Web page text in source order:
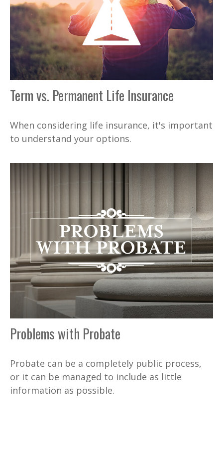
Term vs. Permanent Life Insurance
When considering life insurance, it's important
to understand your options.
Problems with Probate
Probate can be a completely public process,
or it can be managed to include as little
information as possible.